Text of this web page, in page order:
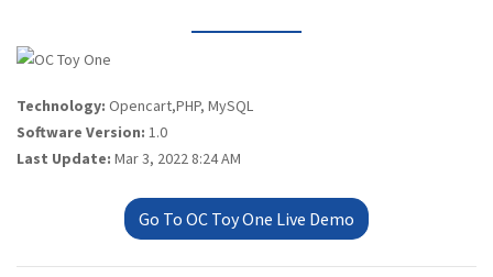
Technology: Opencart,PHP, MySQL
Software Version: 1.0
Last Update: Mar 3, 2022 8:24 AM
Go To OC Toy One Live Demo